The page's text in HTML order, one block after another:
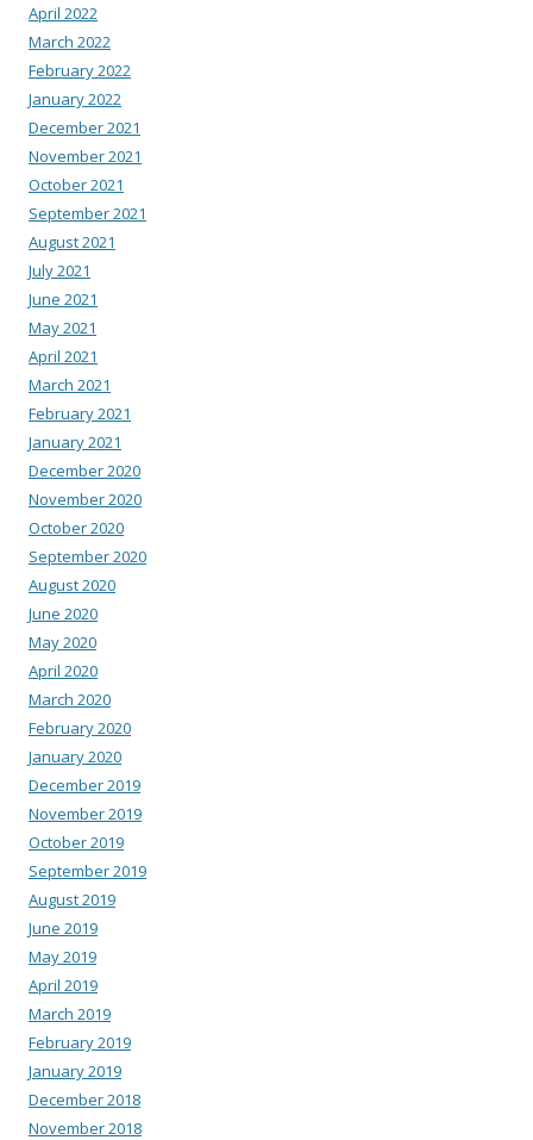
April 2022
March 2022
February 2022
January 2022
December 2021
November 2021
October 2021
September 2021
August 2021
July 2021
June 2021
May 2021
April 2021
March 2021
February 2021
January 2021
December 2020
November 2020
October 2020
September 2020
August 2020
June 2020
May 2020
April 2020
March 2020
February 2020
January 2020
December 2019
November 2019
October 2019
September 2019
August 2019
June 2019
May 2019
April 2019
March 2019
February 2019
January 2019
December 2018
November 2018